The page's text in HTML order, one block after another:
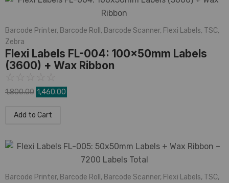
Barcode Printer, Barcode Roll , Barcode Scanner, Flexi Labels, TSC,
Zebra
Flexi Labels FL-004: 100x50mm Labels
(3600) + Wax Ribbon
1,800.00 1,460.00
Add to Cart
Barcode Printer, Barcode Roll , Barcode Scanner, Flexi Labels, TSC,